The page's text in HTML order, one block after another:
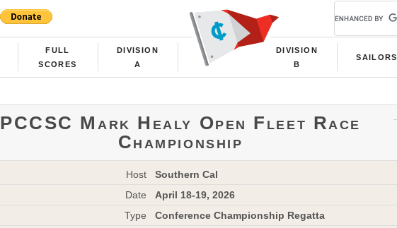
FULL
SCORES
DIVISION
A
DIVISION
B
SAILORS
PCCSC Mark Healy Open Fleet Race
Championship
Host
Southern Cal
Date
April 18-19, 2026
Type
Conference Championship Regatta